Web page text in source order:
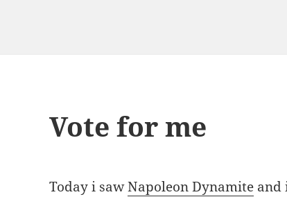
Vote for me
Today i sawNapoleon Dynamite and